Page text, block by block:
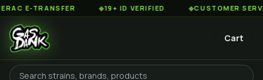
E-TRANSFER 19+ ID VERIFIED CUSTOMER
Cart